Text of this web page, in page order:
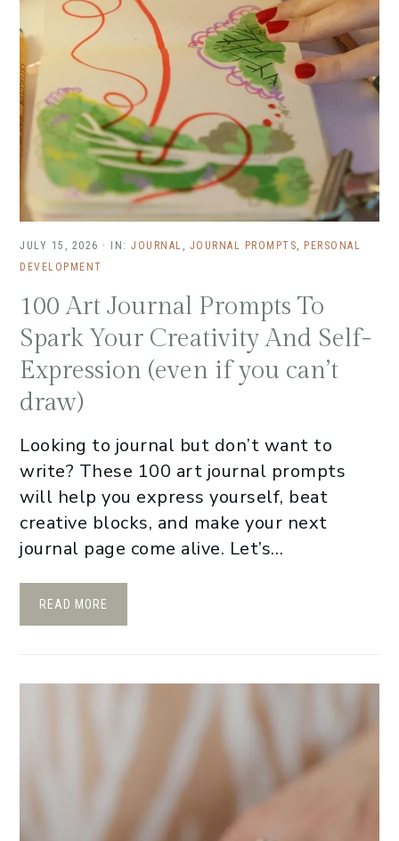
JULY 15, 2026 · IN: JOURNAL JOURNAL PROMPTS
PERSONAL
DEVELOPMENT
100 Art Journal Prompts To
Spark Your Creativity And Self-
Expression (even if you can’t
draw)
Looking to journal but don’t want to
write? These 100 art journal prompts
will help you express yourself, beat
creative blocks, and make your next
journal page come alive. Let’s…
READ MORE